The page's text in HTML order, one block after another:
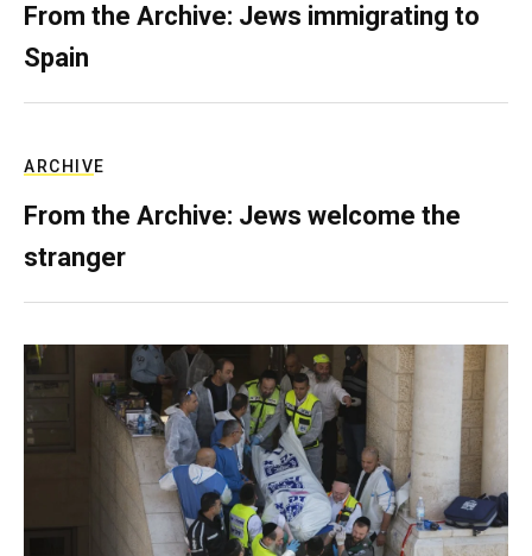
From the Archive: Jews immigrating to
Spain
ARCHIVE
From the Archive: Jews welcome the
stranger